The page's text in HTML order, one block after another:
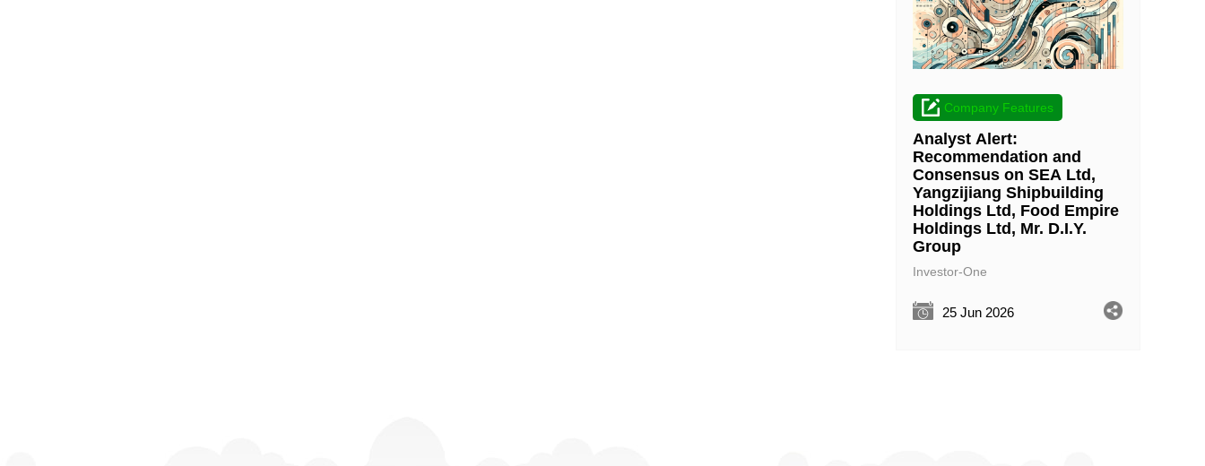
Company Features
Analyst Alert:
Recommendation and
Consensus on SEA Ltd,
Yangzijiang Shipbuilding
Holdings Ltd, Food Empire
Holdings Ltd, Mr. D.I.Y.
Group
Investor-One
25 Jun 2026